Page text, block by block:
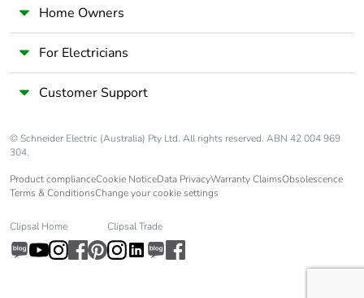
Home Owners
For Electricians
Customer Support
© Schneider Electric (Australia) Pty Ltd. All rights reserved. ABN 42 004 969
304.
Product complianceCookie NoticeData PrivacyWarranty ClaimsObsolescence
Terms & ConditionsChange your cookie settings
Clipsal Home Clipsal Trade